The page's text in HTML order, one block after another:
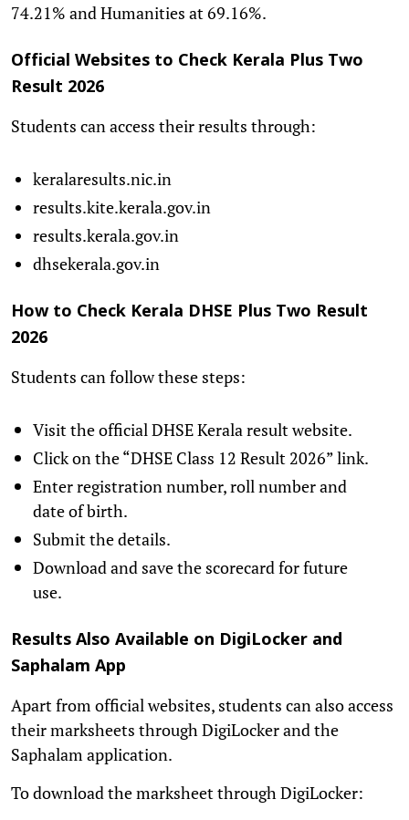
74.21% and Humanities at 69.16%.
Official Websites to Check Kerala Plus Two
Result 2026
Students can access their results through:
keralaresults.nic.in
results.kite.kerala.gov.in
results.kerala.gov.in
dhsekerala.gov.in
How to Check Kerala DHSE Plus Two Result
2026
Students can follow these steps:
Visit the official DHSE Kerala result website.
Click on the “DHSE Class 12 Result 2026” link.
Enter registration number, roll number and
date of birth.
Submit the details.
Download and save the scorecard for future
use.
Results Also Available on DigiLocker and
Saphalam App
Apart from official websites, students can also access
their marksheets through DigiLocker and the
Saphalam application.
To download the marksheet through DigiLocker: